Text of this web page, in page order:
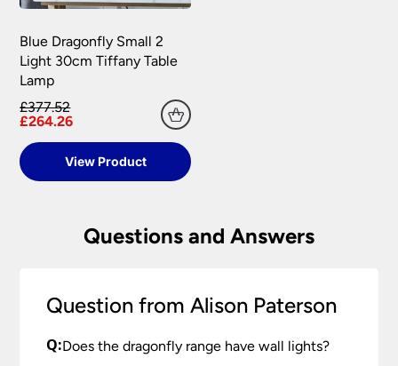
Blue Dragonfly Small 2
Light 30cm Tiffany Table
Lamp
£377.52
£264.26
View Product
Questions and Answers
Question from Alison Paterson
Q:Does the dragonfly range have wall lights?